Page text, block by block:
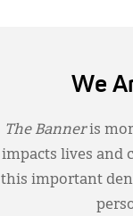
We
The Banneris
impacts lives and
this important